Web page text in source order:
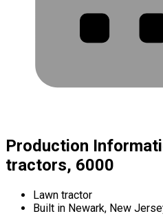
Production
tractors, 6000
Lawn tractor
Built in Newark, New